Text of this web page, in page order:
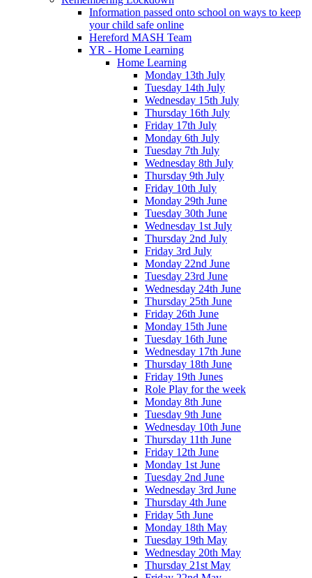
Information passed onto school on ways to keep
your child safe online
Hereford MASH Team
YR - Home Learning
Home Learning
Monday 13th July
Tuesday 14th July
Wednesday 15th July
Thursday 16th July
Friday 17th July
Monday 6th July
Tuesday 7th July
Wednesday 8th July
Thursday 9th July
Friday 10th July
Monday 29th June
Tuesday 30th June
Wednesday 1st July
Thursday 2nd July
Friday 3rd July
Monday 22nd June
Tuesday 23rd June
Wednesday 24th June
Thursday 25th June
Friday 26th June
Monday 15th June
Tuesday 16th June
Wednesday 17th June
Thursday 18th June
Friday 19th Junes
Role Play for the week
Monday 8th June
Tuesday 9th June
Wednesday 10th June
Thursday 11th June
Friday 12th June
Monday 1st June
Tuesday 2nd June
Wednesday 3rd June
Thursday 4th June
Friday 5th June
Monday 18th May
Tuesday 19th May
Wednesday 20th May
Thursday 21st May